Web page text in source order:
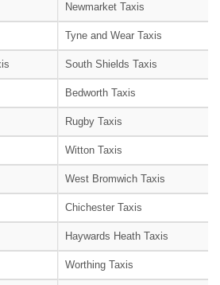
Newmarket Taxis
Tyne and Wear Taxis
South Shields Taxis
Bedworth Taxis
Rugby Taxis
Witton Taxis
West Bromwich Taxis
Chichester Taxis
Haywards Heath Taxis
Worthing Taxis